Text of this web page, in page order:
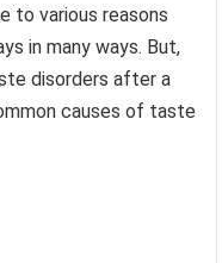
to various reasons
in many ways. But,
disorders after a
causes of taste